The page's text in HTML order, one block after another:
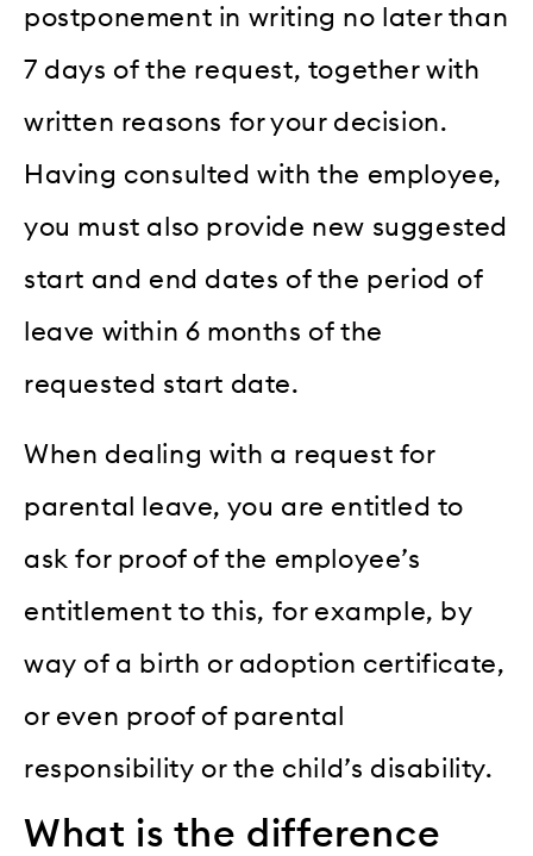
postponement in writing no later than
7 days of the request, together with
written reasons for your decision.
Having consulted with the employee,
you must also provide new suggested
start and end dates of the period of
leave within 6 months of the
requested start date.
When dealing with a request for
parental leave, you are entitled to
ask for proof of the employee’s
entitlement to this, for example, by
way of a birth or adoption certificate,
or even proof of parental
responsibility or the child’s disability.
What is the difference